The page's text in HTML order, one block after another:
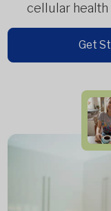
cellular health
Get